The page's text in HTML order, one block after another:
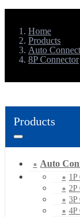
Home
Products
Auto
8P Connector
Products
Auto
1P
2P
3P
4P